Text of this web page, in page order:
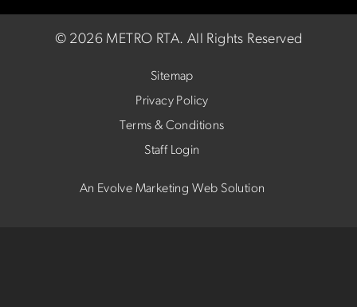
© 2026 METRO RTA. All Rights Reserved
Sitemap
Privacy Policy
Terms & Conditions
Staff Login
An Evolve Marketing Web Solution